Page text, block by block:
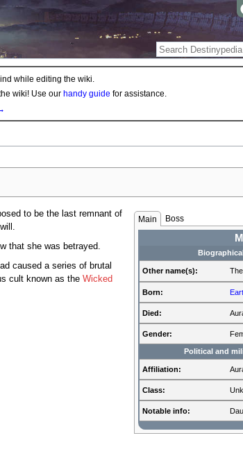
while editing the wiki.
wiki! Use our handy guide for assistance.
Main Boss
Other name(s):
Born:
Died:
Gender:
Political and
Affiliation:
Class:
Notable info:
to be the last remnant of
that she was betrayed.
caused a series of brutal
cult known as the Wicked